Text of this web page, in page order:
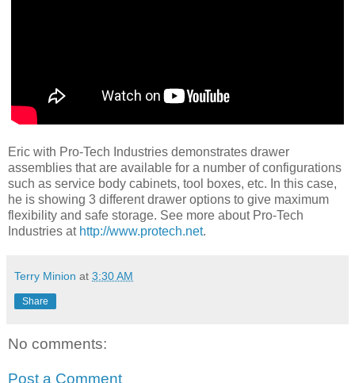
Eric with Pro-Tech Industries demonstrates drawer
assemblies that are available for a number of configurations
such as service body cabinets, tool boxes, etc. In this case,
he is showing 3 different drawer options to give maximum
flexibility and safe storage. See more about Pro-Tech
Industries at http://www.protech.net.
Terry Minion at 3:30 AM
Share
No comments:
Post a Comment